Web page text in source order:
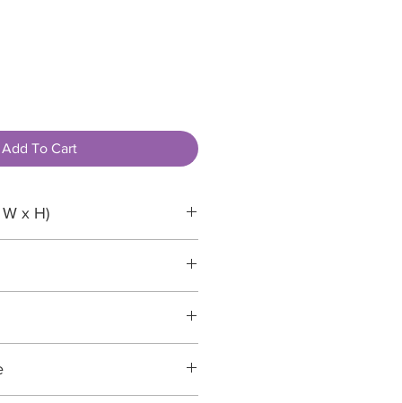
Add To Cart
x H)